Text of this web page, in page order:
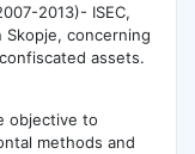
2013)- ISEC,
Skopje, concerning
assets.
objective to
methods and